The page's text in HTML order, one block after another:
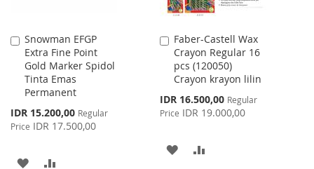
Snowman EFGP
Extra Fine Point
Gold Marker Spidol
Tinta Emas
Permanent
Special
Price
IDR 15.200,00 Regular
Price IDR 17.500,00
Add
to
Cart
ADD
Faber-Castell Wax
Crayon Regular 16
pcs (120050)
Crayon krayon lilin
Special
Price
IDR 16.500,00 Regular
Price IDR 19.000,00
Add
to
Cart
ADD